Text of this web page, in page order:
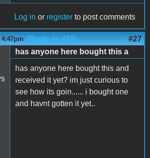
Log in or register to post comments
4:47pm (Reply to #26) #27
has anyone here bought this a
has anyone here bought this and
received it yet? im just curious to
see how its goin...... i bought one
and havnt gotten it yet..